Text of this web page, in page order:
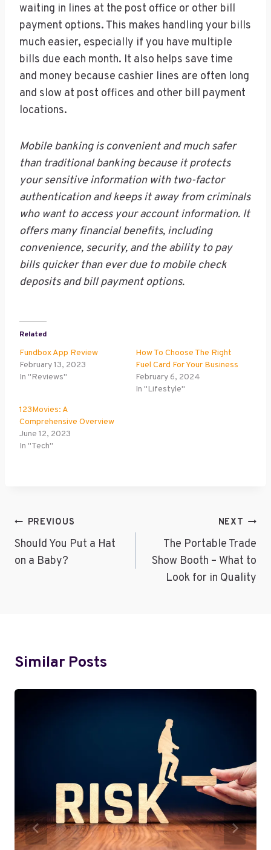
waiting in lines at the post office or other bill
payment options. This makes handling your bills
much easier, especially if you have multiple
bills due each month. It also helps save time
and money because cashier lines are often long
and slow at post offices and other bill payment
locations.
Mobile banking is convenient and much safer
than traditional banking because it protects
your sensitive information with two-factor
authentication and keeps it away from criminals
who want to access your account information. It
offers many financial benefits, including
convenience, security, and the ability to pay
bills quicker than ever due to mobile check
deposits and bill payment options.
Related
Fundbox App Review
February 13, 2023
In "Reviews"
How To Choose The Right
Fuel Card For Your Business
February 6, 2024
In "Lifestyle"
123Movies: A
Comprehensive Overview
June 12, 2023
In "Tech"
Post
Navigation
PREVIOUS
Should You Put a Hat
on a Baby?
NEXT
The Portable Trade
Show Booth – What to
Look for in Quality
Similar Posts